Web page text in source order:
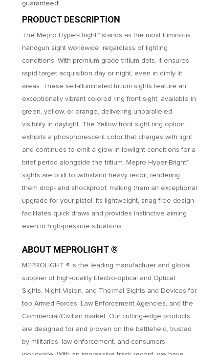
guaranteed!
PRODUCT DESCRIPTION
The Mepro Hyper-Bright™ stands as the most luminous
handgun sight worldwide, regardless of lighting
conditions. With premium-grade tritium dots, it ensures
rapid target acquisition day or night, even in dimly lit
areas. These self-illuminated tritium sights feature an
exceptionally vibrant colored ring front sight, available in
green, yellow, or orange, delivering unparalleled
visibility in daylight. The Yellow front sight ring option
exhibits a phosphorescent color that charges with light
and continues to emit a glow in lowlight conditions for a
brief period alongside the tritium. Mepro Hyper-Bright™
sights are built to withstand heavy recoil, rendering
them drop- and shockproof, making them an exceptional
upgrade for your pistol. Its lightweight, snag-free design
facilitates quick draws and provides instinctive aiming
even in high-pressure situations.
ABOUT MEPROLIGHT ®
MEPROLIGHT ® is the leading manufacturer and global
supplier of high-quality Electro-optical and Optical
Sights, Night Vision, and Thermal Sights and Devices for
top Armed Forces, Law Enforcement Agencies, and the
Commercial/Civilian market. Our cutting-edge products
are designed for and proven on the battlefield, trusted
by militaries, law enforcement, and consumers